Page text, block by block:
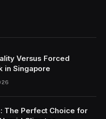
Versus Forced
in Singapore
The Perfect Choice for